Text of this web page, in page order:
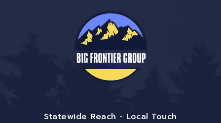
Statewide Reach - Local Touch